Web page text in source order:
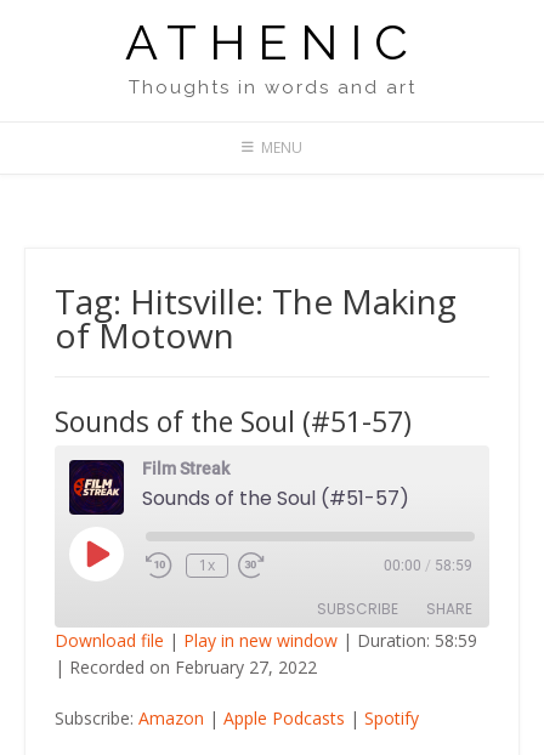
ATHENIC
Thoughts in words and art
MENU
Tag: Hitsville: The Making
of Motown
Sounds of the Soul (#51-57)
Film Streak
Sounds of the Soul (#51-57)
Play
Episode
1x 00:00 / 58:59
SUBSCRIBE SHARE
Amazon Apple Podcasts
Spotify
SHARE
LINK
Download file | Play in new window | Duration: 58:59
| Recorded on February 27, 2022
Subscribe: Amazon | Apple Podcasts | Spotify